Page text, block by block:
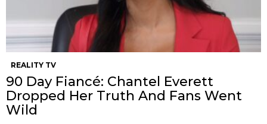
REALITY TV
90 Day Fiancé: Chantel Everett
Dropped Her Truth And Fans Went
Wild